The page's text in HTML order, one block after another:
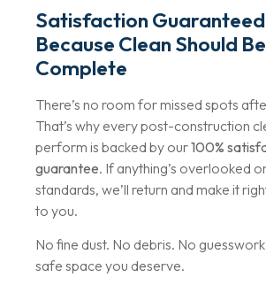
Satisfaction
Because Clean Should Be
Complete
There’s no room for missed spots
That’s why every post-construction
perform is backed by our100%
guarantee. If anything’s overlooked
standards, we’ll return and make it
to you.
No fine dust. No debris. No
safe space you deserve.